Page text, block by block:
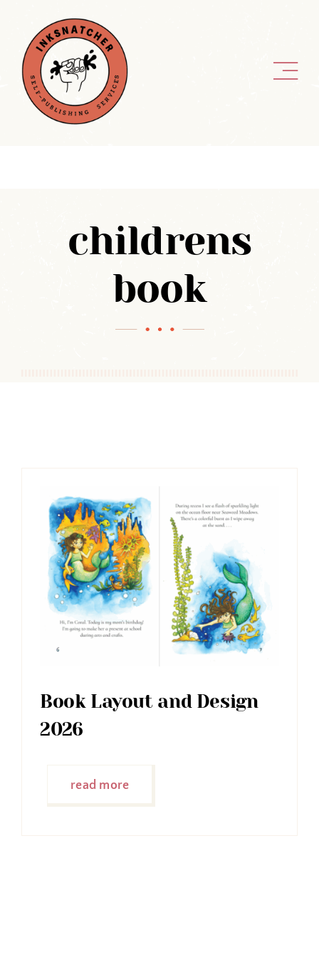
content
childrens
book
Book Layout and Design
2026
read more